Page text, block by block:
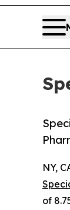
NY,
of